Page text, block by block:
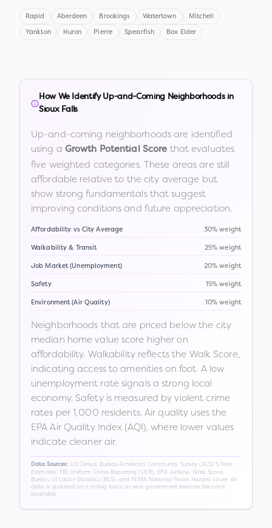
Rapid Aberdeen Brookings Watertown Mitchell
Yankton Huron Pierre Spearfish Box Elder
How We Identify Up-and-Coming Neighborhoods in
Sioux Falls
Up-and-coming neighborhoods are identified
using a Growth Potential Score that evaluates
five weighted categories. These areas are still
affordable relative to the city average but
show strong fundamentals that suggest
improving conditions and future appreciation.
Affordability vs City Average 30% weight
Walkability & Transit 25% weight
Job Market (Unemployment) 20% weight
Safety 15% weight
Environment (Air Quality) 10% weight
Neighborhoods that are priced below the city
median home value score higher on
affordability. Walkability reflects the Walk Score,
indicating access to amenities on foot. A low
unemployment rate signals a strong local
economy. Safety is measured by violent crime
rates per 1,000 residents. Air quality uses the
EPA Air Quality Index (AQI), where lower values
indicate cleaner air.
Data Sources:
US Census Bureau American Community Survey (ACS) 5-Year
Estimates, FBI Uniform Crime Reporting (UCR), EPA AirNow, Walk Score,
Bureau of Labor Statistics (BLS), and FEMA National Flood Hazard Layer. All
data is updated on a rolling basis as new government releases become
available.